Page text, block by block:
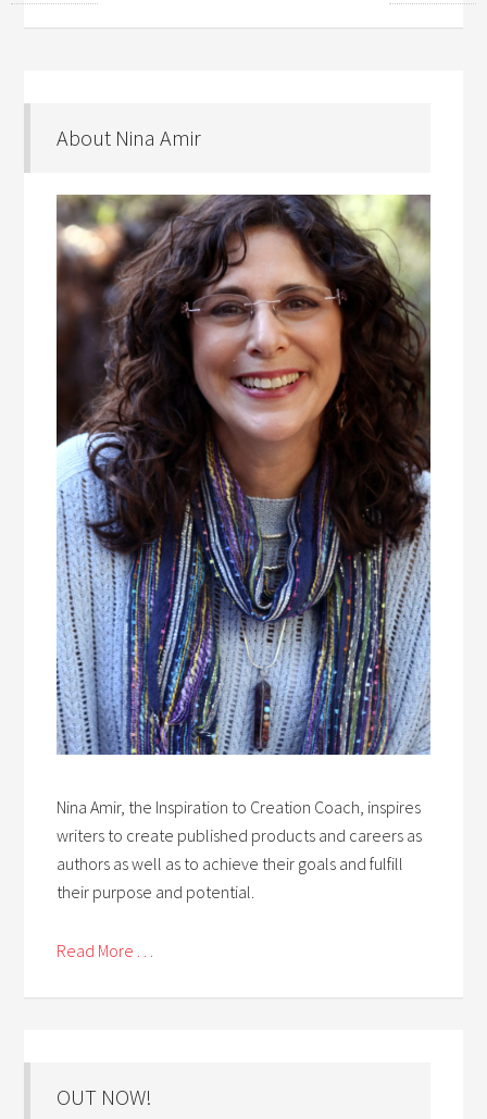
About Nina Amir
Nina Amir, the Inspiration to Creation Coach, inspires
writers to create published products and careers as
authors as well as to achieve their goals and fulfill
their purpose and potential.
Read More . . .
OUT NOW!